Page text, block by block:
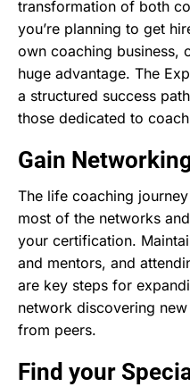
transformation of both
you’re planning to get
own coaching business,
huge advantage. The
a structured success
those dedicated to
Gain
The life coaching
most of the networks
your certification.
and mentors, and
are key steps for
network discovering
from peers.
Find your